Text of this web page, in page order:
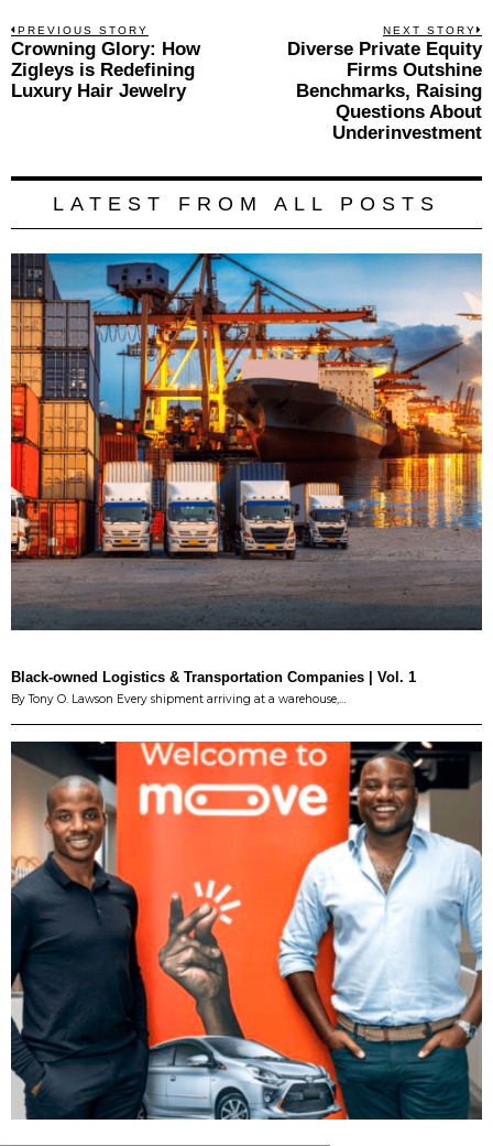
Post
navigation
PREVIOUS STORY
Previous
post:
Crowning Glory: How
Zigleys is Redefining
Luxury Hair Jewelry
NEXT STORY
Diverse Private Equity
Firms Outshine
Benchmarks, Raising
Questions About
Underinvestment
LATEST FROM ALL POSTS
Black-owned Logistics & Transportation Companies | Vol. 1
By Tony O. Lawson Every shipment arriving at a warehouse,…